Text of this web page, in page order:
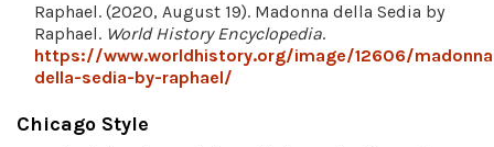
Raphael. (2020, August 19). Madonna della Sedia by
Raphael. World History Encyclopedia.
https://www.worldhistory.org/image/12606/
della-sedia-by-raphael/
Chicago Style